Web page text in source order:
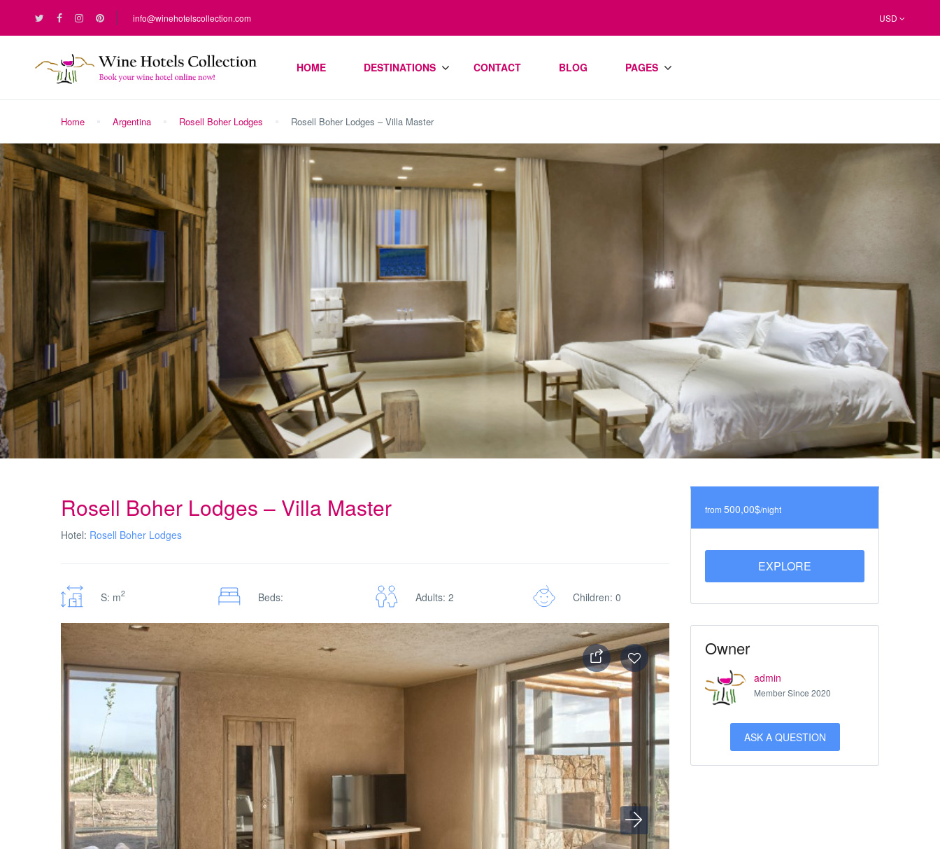
info@winehotelscollection.com USD
HOME DESTINATIONS CONTACT BLOG PAGES
Home Argentina Rosell Boher Lodges Rosell Boher Lodges – Villa Master
Rosell Boher Lodges – Villa Master
Hotel: Rosell Boher Lodges
S: m2 Beds: Adults: 2 Children: 0
from 500,00$/night
EXPLORE
Owner
admin
Member Since 2020
ASK A QUESTION